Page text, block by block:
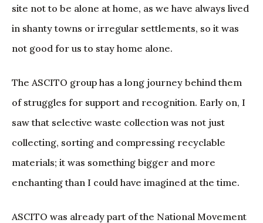
site not to be alone at home, as we have always lived
in shanty towns or irregular settlements, so it was
not good for us to stay home alone.
The ASCITO group has a long journey behind them
of struggles for support and recognition. Early on, I
saw that selective waste collection was not just
collecting, sorting and compressing recyclable
materials; it was something bigger and more
enchanting than I could have imagined at the time.
ASCITO was already part of the National Movement